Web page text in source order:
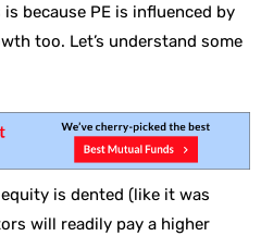
because PE is influenced by
too. Let’s understand some
is dented (like it was
will readily pay a higher